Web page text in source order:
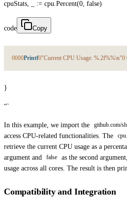
cpuStats, _ := cpu.Percent(0, false)
code Copy
0000Printf0"Current CPU Usage: %.2f%%\n"0
}
“`
In this example, we import the github.com/
access CPU-related functionalities. The
retrieve the current CPU usage as a
argument and
false
as the second
usage across all cores. The result is then
Compatibility and Integration